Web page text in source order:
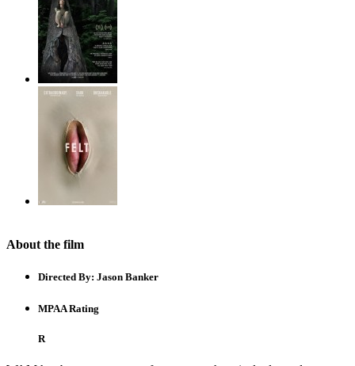
About the film
Directed By: Jason Banker
MPAA Rating
R